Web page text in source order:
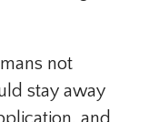
not
stay away